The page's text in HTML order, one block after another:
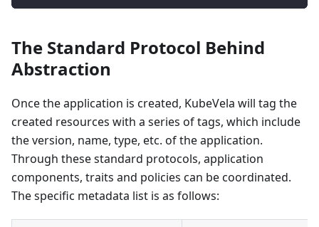
The Standard Protocol Behind
Abstraction
Once the application is created, KubeVela will tag the
created resources with a series of tags, which include
the version, name, type, etc. of the application.
Through these standard protocols, application
components, traits and policies can be coordinated.
The specific metadata list is as follows: